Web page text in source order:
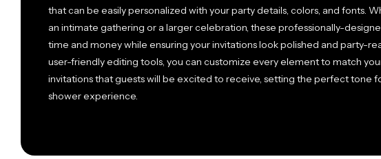
that can be easily personalized with your party details, colors, and fonts.
an intimate gathering or a larger celebration, these professionally-
time and money while ensuring your invitations look polished and party-
user-friendly editing tools, you can customize every element to match
invitations that guests will be excited to receive, setting the perfect tone
shower experience.